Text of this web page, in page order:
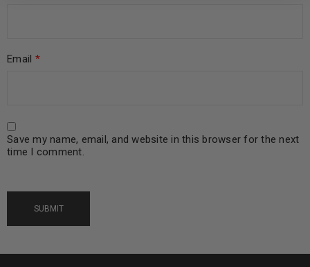
Email *
Save my name, email, and website in this browser for the next
time I comment.